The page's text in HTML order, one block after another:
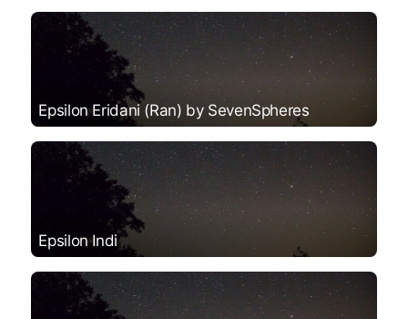
Epsilon Eridani (Ran) by SevenSpheres
Epsilon Indi